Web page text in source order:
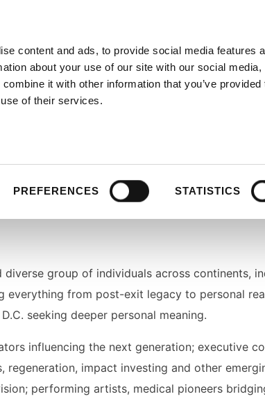
content and ads, to provide social media features
about your use of our site with our social media,
it with other information that you’ve provided
of their services.
PREFERENCES STATISTICS
moments, leadership challenges, personal
group of individuals across continents,
everything from post-exit legacy to personal
seeking deeper personal meaning.
influencing the next generation; executive
regeneration, impact investing and other
performing artists, medical pioneers